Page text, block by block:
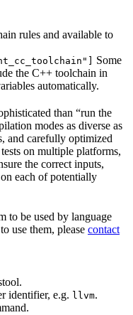
rules and available to
Some
the C++ toolchain in
automatically.
than “run the
modes as diverse as
carefully optimized
on multiple platforms,
the correct inputs,
each of potentially
to be used by language
use them, please contact
identifier, e.g. llvm.